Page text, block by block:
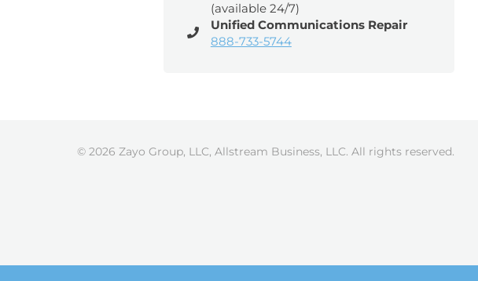
(available 24/7)
Unified Communications Repair
888-733-5744
© 2026 Zayo Group, LLC, Allstream Business, LLC. All rights reserved.